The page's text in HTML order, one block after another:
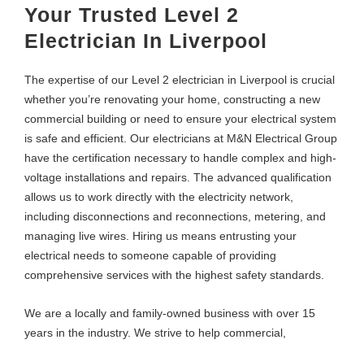
Your Trusted Level 2
Electrician In Liverpool
The expertise of our Level 2 electrician in Liverpool is crucial
whether you’re renovating your home, constructing a new
commercial building or need to ensure your electrical system
is safe and efficient. Our electricians at M&N Electrical Group
have the certification necessary to handle complex and high-
voltage installations and repairs. The advanced qualification
allows us to work directly with the electricity network,
including disconnections and reconnections, metering, and
managing live wires. Hiring us means entrusting your
electrical needs to someone capable of providing
comprehensive services with the highest safety standards.
We are a locally and family-owned business with over 15
years in the industry. We strive to help commercial,